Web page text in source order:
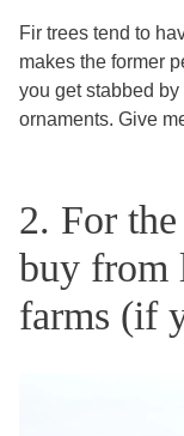
Fir trees tend to
makes the former
you get stabbed
ornaments. Give
2. For
buy from
farms (if